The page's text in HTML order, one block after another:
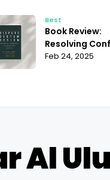
Book
Feb 22,
Al